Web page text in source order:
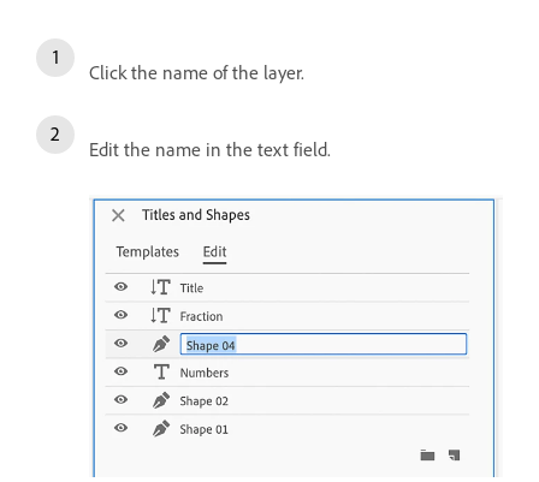
Click the name of the layer.
Edit the name in the text field.